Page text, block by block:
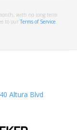
with no long term
to our Terms of Service.
Altura Blvd